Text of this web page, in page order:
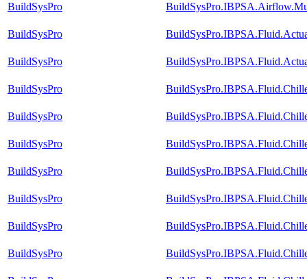
BuildSysPro
BuildSysPro
BuildSysPro
BuildSysPro
BuildSysPro
BuildSysPro
BuildSysPro
BuildSysPro
BuildSysPro
BuildSysPro